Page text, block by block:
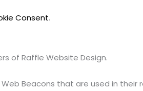
Consent.
of Raffle Website Design.
Beacons that are used in